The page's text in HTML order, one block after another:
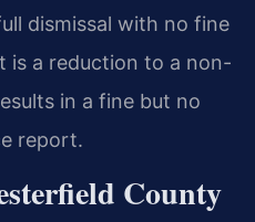
dismissal with no fine
is a reduction to a non-
in a fine but no
report.
County